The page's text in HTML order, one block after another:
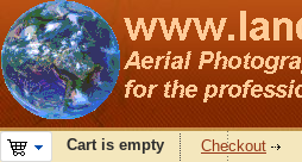
Cart is empty Checkout